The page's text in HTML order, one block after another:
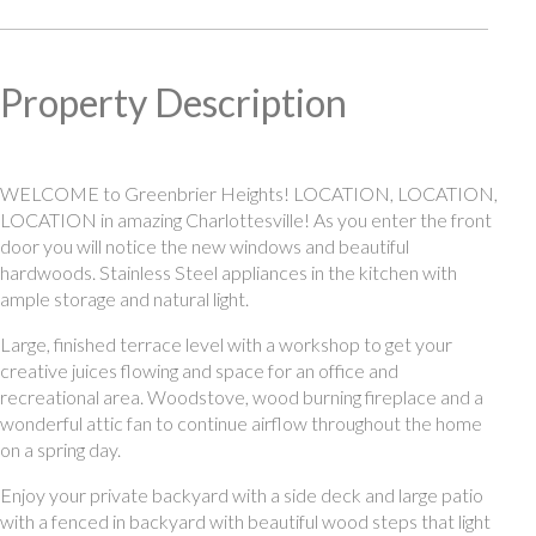
Property Description
WELCOME to Greenbrier Heights! LOCATION, LOCATION,
LOCATION in amazing Charlottesville! As you enter the front
door you will notice the new windows and beautiful
hardwoods. Stainless Steel appliances in the kitchen with
ample storage and natural light.
Large, finished terrace level with a workshop to get your
creative juices flowing and space for an office and
recreational area. Woodstove, wood burning fireplace and a
wonderful attic fan to continue airflow throughout the home
on a spring day.
Enjoy your private backyard with a side deck and large patio
with a fenced in backyard with beautiful wood steps that light